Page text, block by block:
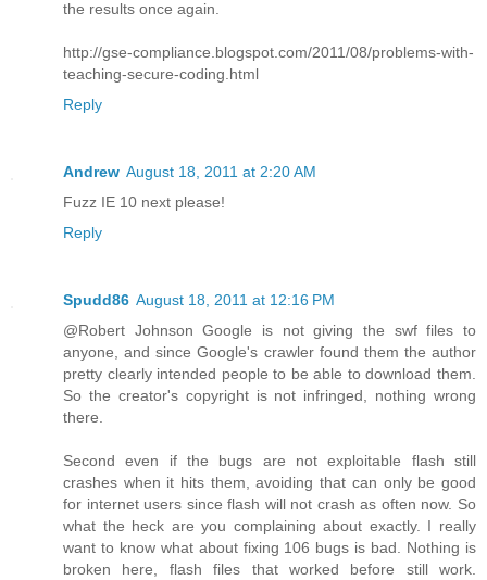
the results once again.
http://gse-compliance.blogspot.com/2011/08/problems-with-
teaching-secure-coding.html
Reply
Andrew August 18, 2011 at 2:20 AM
Fuzz IE 10 next please!
Reply
Spudd86 August 18, 2011 at 12:16 PM
@Robert Johnson Google is not giving the swf files to
anyone, and since Google's crawler found them the author
pretty clearly intended people to be able to download them.
So the creator's copyright is not infringed, nothing wrong
there.
Second even if the bugs are not exploitable flash still
crashes when it hits them, avoiding that can only be good
for internet users since flash will not crash as often now. So
what the heck are you complaining about exactly. I really
want to know what about fixing 106 bugs is bad. Nothing is
broken here, flash files that worked before still work.